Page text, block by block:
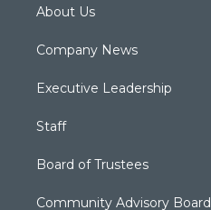
About Us
Company News
Executive Leadership
Staff
Board of Trustees
Community Advisory Board